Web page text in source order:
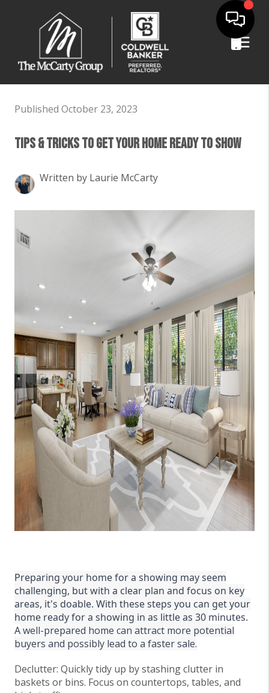
Published October 23, 2023
Tips & Tricks To Get Your Home Ready To Show
Written by Laurie McCarty
Preparing your home for a showing may seem
challenging, but with a clear plan and focus on key
areas, it's doable. With these steps you can get your
home ready for a showing in as little as 30 minutes.
Awell-prepared home can attract more potential
buyers and possibly lead to a faster sale.
Declutter: Quickly tidy up by stashing clutter in
baskets or bins. Focus on countertops, tables, and